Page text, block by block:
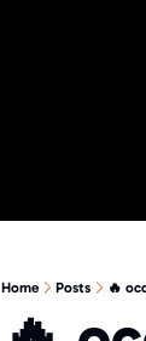
Home Posts 🔥